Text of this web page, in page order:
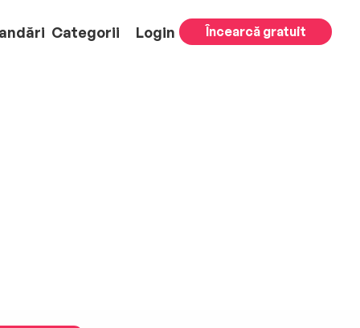
Categorii Login Încearcă gratuit